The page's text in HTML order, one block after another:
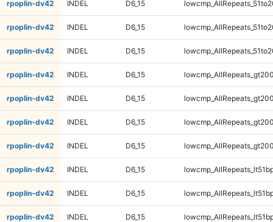
rpoplin-dv42 INDEL D6_15
rpoplin-dv42 INDEL D6_15
rpoplin-dv42 INDEL D6_15
rpoplin-dv42 INDEL D6_15
rpoplin-dv42 INDEL D6_15
rpoplin-dv42 INDEL D6_15
rpoplin-dv42 INDEL D6_15
rpoplin-dv42 INDEL D6_15
rpoplin-dv42 INDEL D6_15
rpoplin-dv42 INDEL D6_15